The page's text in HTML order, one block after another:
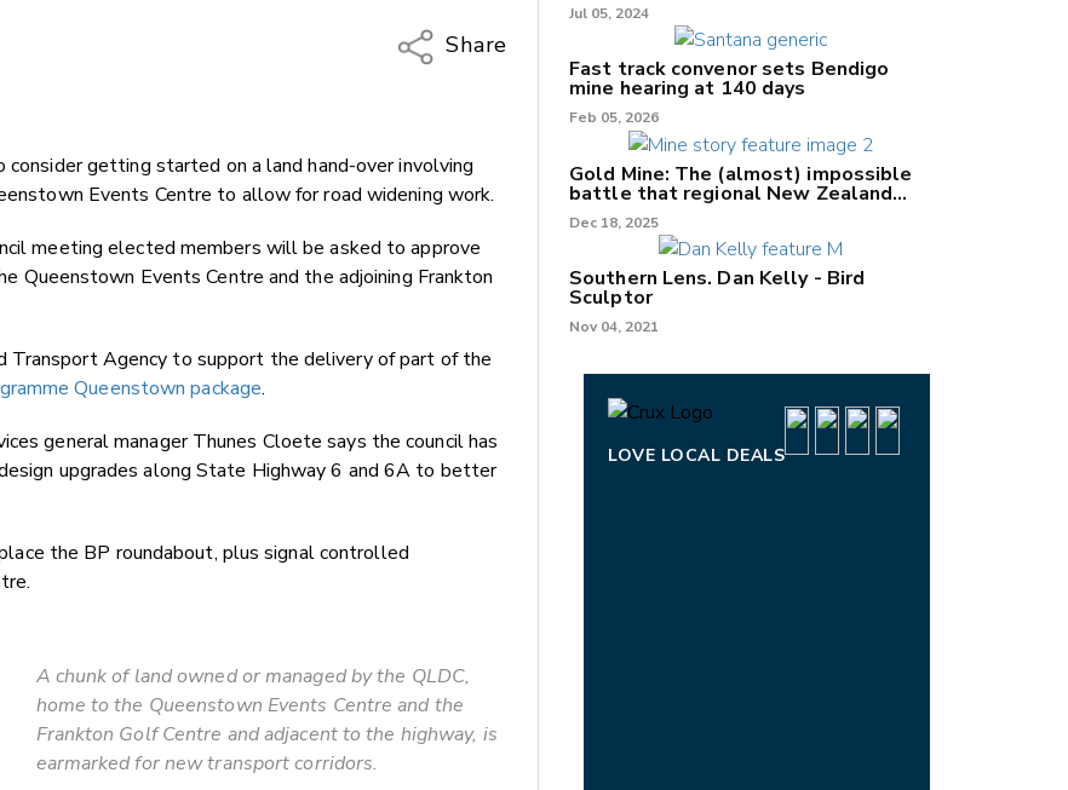
Share
Twitter/X
Facebook
LinkedIn
getting started on a land hand-over involving
Events Centre to allow for road widening work.
meeting elected members will be asked to approve
Events Centre and the adjoining Frankton
Transport Agency to support the delivery of part of the
Queenstown package.
general manager Thunes Cloete says the council has
upgrades along State Highway 6 and 6A to better
the BP roundabout, plus signal controlled
A chunk of land owned or managed by the QLDC,
home to the Queenstown Events Centre and the
Frankton Golf Centre and adjacent to the highway, is
earmarked for new transport corridors.
Jul 05, 2024
Fast track convenor sets Bendigo
mine hearing at 140 days
Feb 05, 2026
Gold Mine: The (almost) impossible
battle that regional New Zealand
can't win.
Dec 18, 2025
Southern Lens. Dan Kelly - Bird
Sculptor
Nov 04, 2021
LOVE LOCAL DEALS